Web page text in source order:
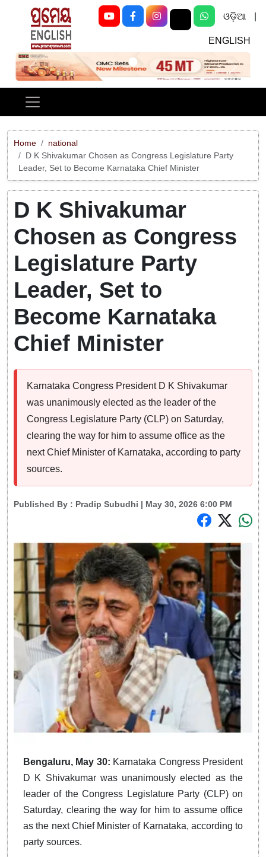
ଓଡ଼ିଆ
ENGLISH
Previous Next
Home
national
D K Shivakumar Chosen as Congress Legislature Party
Leader, Set to Become Karnataka Chief Minister
D K Shivakumar
Chosen as Congress
Legislature Party
Leader, Set to
Become Karnataka
Chief Minister
Karnataka Congress President D K Shivakumar
was unanimously elected as the leader of the
Congress Legislature Party (CLP) on Saturday,
clearing the way for him to assume office as the
next Chief Minister of Karnataka, according to party
sources.
Published By : Pradip Subudhi | May 30, 2026 6:00 PM
Bengaluru, May 30: Karnataka Congress President
D K Shivakumar was unanimously elected as the
leader of the Congress Legislature Party (CLP) on
Saturday, clearing the way for him to assume office
as the next Chief Minister of Karnataka, according to
party sources.